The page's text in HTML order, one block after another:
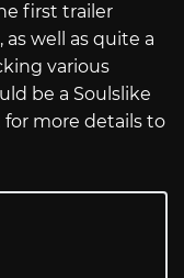
first trailer
well as quite a
various
be a Soulslike
for more details to